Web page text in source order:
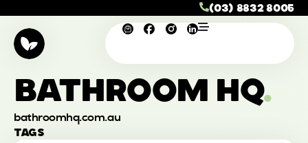
(03) 8832 8005
BATHROOM HQ.
bathroomhq.com.au
TAGS